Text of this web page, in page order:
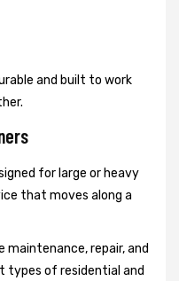
and built to work
for large or heavy
that moves along a
maintenance, repair, and
of residential and